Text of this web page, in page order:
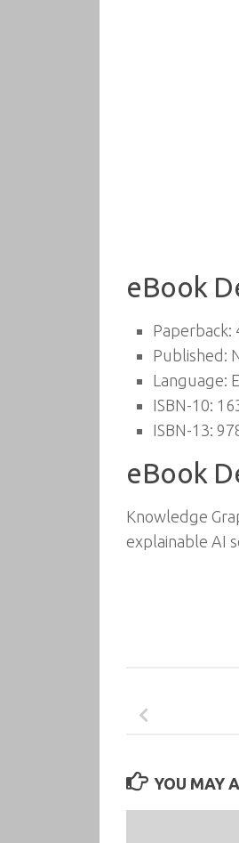
eBook
Paperback:
Published:
Language:
ISBN-10:
ISBN-13:
eBook
Knowledge
explainable AI
YOU MAY